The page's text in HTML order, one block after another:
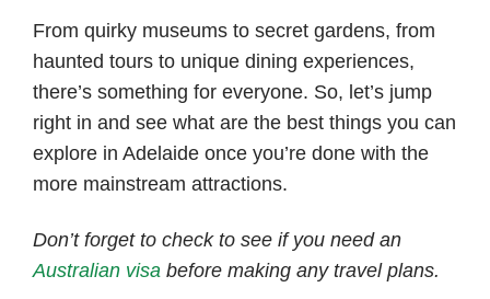
From quirky museums to secret gardens, from
haunted tours to unique dining experiences,
there’s something for everyone. So, let’s jump
right in and see what are the best things you can
explore in Adelaide once you’re done with the
more mainstream attractions.
Don’t forget to check to see if you need an
Australian visa before making any travel plans.